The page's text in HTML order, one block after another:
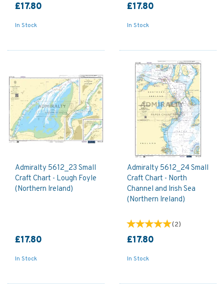
£17.80
In Stock
£17.80
In Stock
Admiralty 5612_23 Small
Craft Chart - Lough Foyle
(Northern Ireland)
£17.80
In Stock
Admiralty 5612_24 Small
Craft Chart - North
Channel and Irish Sea
(Northern Ireland)
(2)
£17.80
In Stock